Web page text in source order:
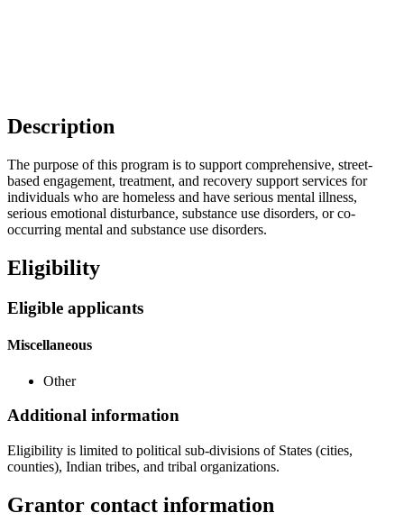
Description
The purpose of this program is to support comprehensive, street-
based engagement, treatment, and recovery support services for
individuals who are homeless and have serious mental illness,
serious emotional disturbance, substance use disorders, or co-
occurring mental and substance use disorders.
Eligibility
Eligible applicants
Miscellaneous
Other
Additional information
Eligibility is limited to political sub-divisions of States (cities,
counties), Indian tribes, and tribal organizations.
Grantor contact information